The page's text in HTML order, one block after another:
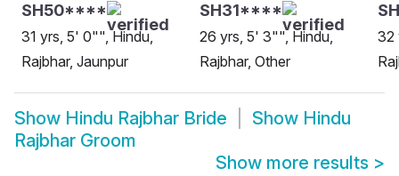
SH50****
31 yrs, 5' 0"", Hindu,
Rajbhar, Jaunpur
SH31****
26 yrs, 5' 3"", Hindu,
Rajbhar, Other
32
Show Hindu Rajbhar Bride Show Hindu
Rajbhar Groom
Show more results >